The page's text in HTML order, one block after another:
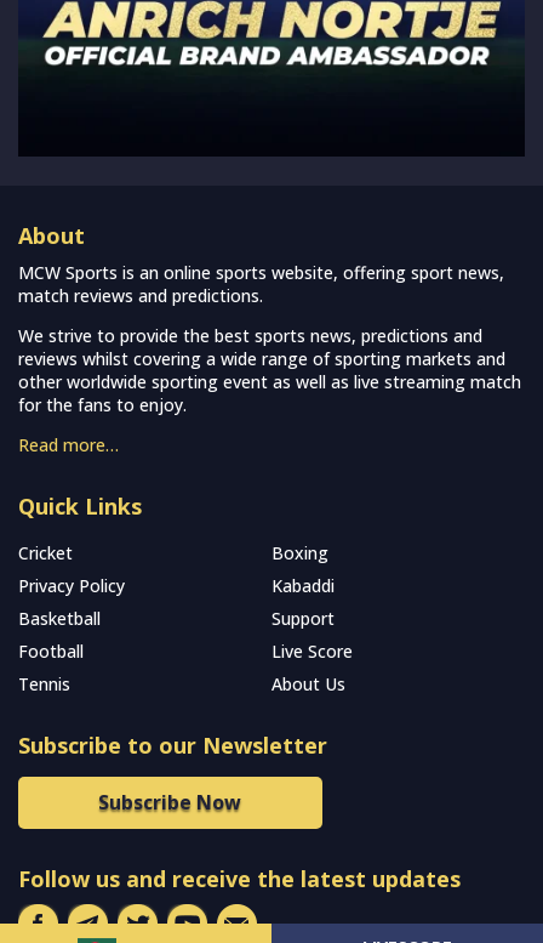
About
MCW Sports is an online sports website, offering sport news,
match reviews and predictions.
We strive to provide the best sports news, predictions and
reviews whilst covering a wide range of sporting markets and
other worldwide sporting event as well as live streaming match
for the fans to enjoy.
Read more…
Quick Links
Cricket
Boxing
Privacy Policy
Kabaddi
Basketball
Support
Football
Live Score
Tennis
About Us
Subscribe to our Newsletter
Subscribe Now
Follow us and receive the latest updates